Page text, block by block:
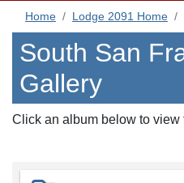
Home Lodge 2091 Home
South San
Gallery
Click an album below to view